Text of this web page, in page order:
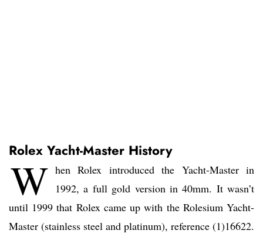
Rolex Yacht-Master History
W hen Rolex introduced the Yacht-Master in
1992, a full gold version in 40mm. It wasn’t
until 1999 that Rolex came up with the Rolesium Yacht-
Master (stainless steel and platinum), reference (1)16622.